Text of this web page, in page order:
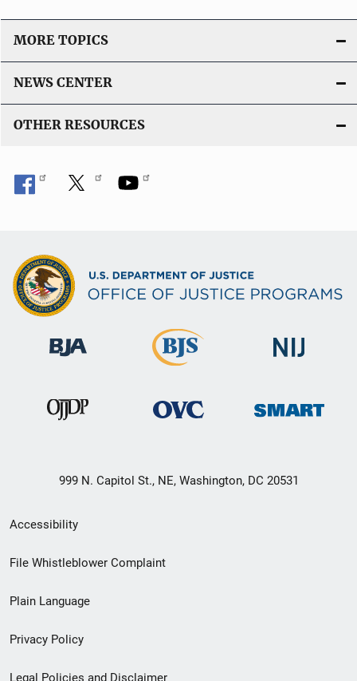
MORE TOPICS
NEWS CENTER
OTHER RESOURCES
999 N. Capitol St., NE, Washington, DC 20531
Secondary
Footer
menu
Accessibility
File Whistleblower Complaint
Plain Language
Privacy Policy
Legal Policies and Disclaimer